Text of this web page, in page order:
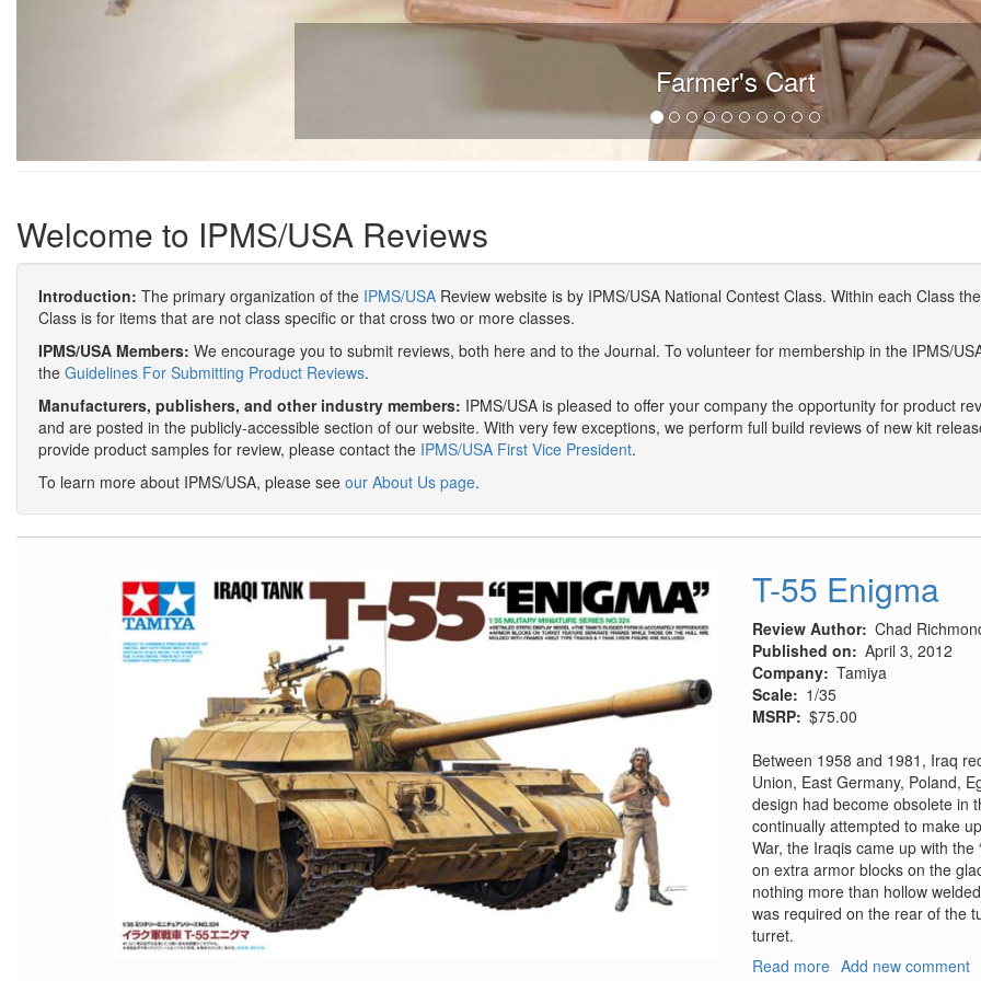
Farmer's Cart
Welcome to IPMS/USA Reviews
Introduction: The primary organization of the IPMS/USA Review website is by IPMS/USA National Contest Class. Within each Class
Class is for items that are not class specific or that cross two or more classes.
IPMS/USA Members: We encourage you to submit reviews, both here and to the Journal. To volunteer for membership in the IPMS/
the Guidelines For Submitting Product Reviews.
Manufacturers, publishers, and other industry members: IPMS/USA is pleased to offer your company the opportunity for product
and are posted in the publicly-accessible section of our website. With very few exceptions, we perform full build reviews of new kit
provide product samples for review, please contact the IPMS/USA First Vice President.
To learn more about IPMS/USA, please see our About Us page.
T-55 Enigma
Review Author Chad
Published on
April 3, 2012
Company Tamiya
Scale
1/35
MSRP $75.00
Between 1958 and 1981, Iraq
Union, East Germany, Poland,
design had become obsolete in
continually attempted to make
War, the Iraqis came up with
on extra armor blocks on the
nothing more than hollow
was required on the rear of the
turret.
Read more about
Add new comment